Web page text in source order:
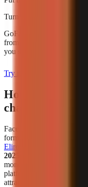
Turn what you're reading
GoFaceless generates the
from a single topic. Plans
you sign up.
Try it with your topic
How has the
changed in
Faceless video creation
format, not simply a
Eliro reports
2025–2026 are faceless
monetized ventures in the
platform, but it is a useful
attracting serious